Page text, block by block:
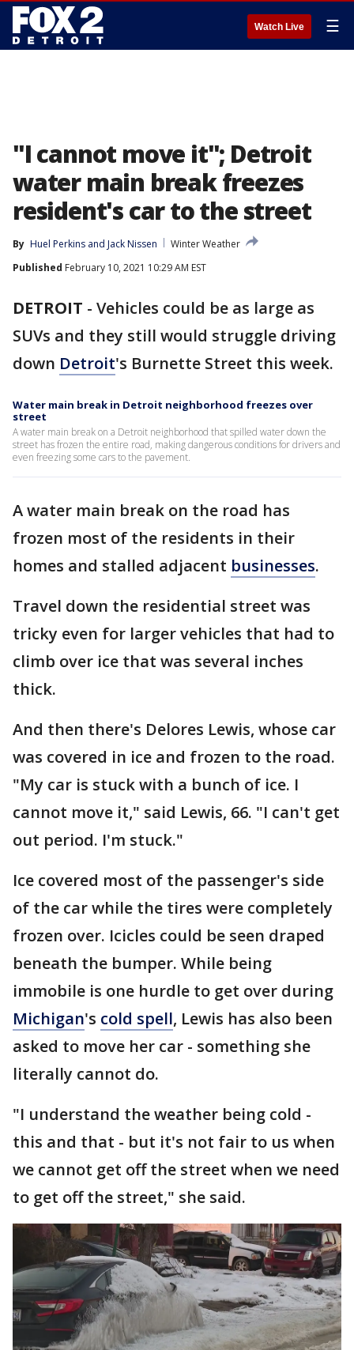
Watch Live ☰
"I cannot move it"; Detroit
water main break freezes
resident's car to the street
By Huel Perkins and Jack Nissen
Winter Weather
Published February 10, 2021 10:29 AM EST
DETROIT - Vehicles could be as large as
SUVs and they still would struggle driving
down Detroit's Burnette Street this week.
Water main break in Detroit neighborhood freezes over
street
A water main break on a Detroit neighborhood that spilled water down the
street has frozen the entire road, making dangerous conditions for drivers and
even freezing some cars to the pavement.
A water main break on the road has
frozen most of the residents in their
homes and stalled adjacent businesses.
Travel down the residential street was
tricky even for larger vehicles that had to
climb over ice that was several inches
thick.
And then there's Delores Lewis, whose car
was covered in ice and frozen to the road.
"My car is stuck with a bunch of ice. I
cannot move it," said Lewis, 66. "I can't get
out period. I'm stuck."
Ice covered most of the passenger's side
of the car while the tires were completely
frozen over. Icicles could be seen draped
beneath the bumper. While being
immobile is one hurdle to get over during
Michigan's cold spell, Lewis has also been
asked to move her car - something she
literally cannot do.
"I understand the weather being cold -
this and that - but it's not fair to us when
we cannot get off the street when we need
to get off the street," she said.